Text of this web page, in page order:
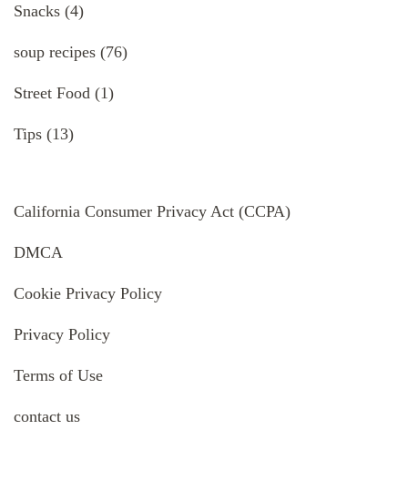
Snacks (4)
soup recipes (76)
Street Food (1)
Tips (13)
California Consumer Privacy Act (CCPA)
DMCA
Cookie Privacy Policy
Privacy Policy
Terms of Use
contact us